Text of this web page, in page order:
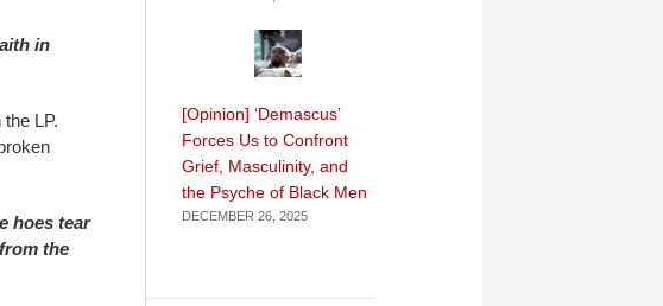
in
LP.
hoes tear
the
[Opinion] ‘Demascus’
Forces Us to Confront
Grief, Masculinity, and
the Psyche of Black Men
DECEMBER 26, 2025